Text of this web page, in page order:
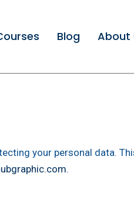
Blog About
your personal data.
.